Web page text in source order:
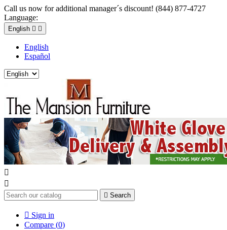
Call us now for additional manager´s discount! (844) 877-4727
Language:
English  
English
Español


 Search
 Sign in
Compare (0)